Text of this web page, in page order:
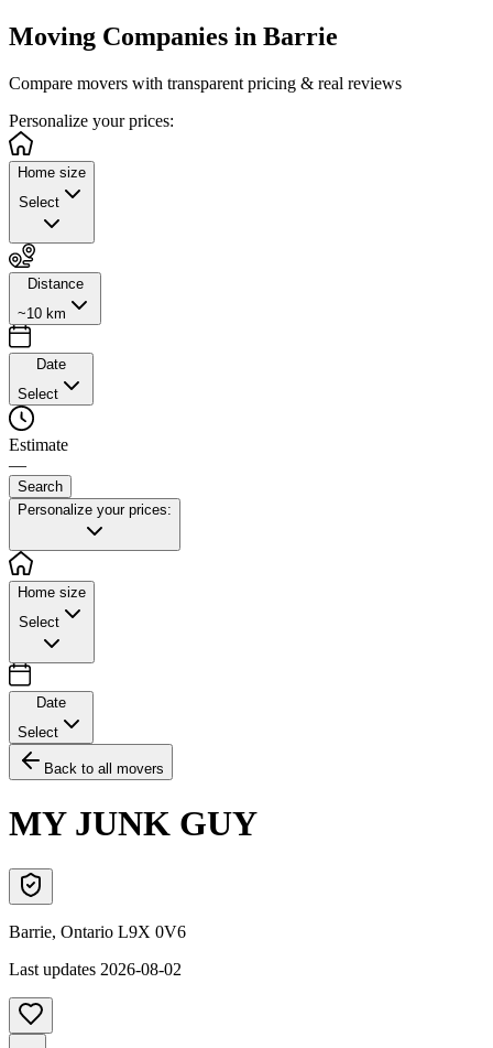
Moving Companies in Barrie
Compare movers with transparent pricing & real reviews
Personalize your prices:
Home size
Select
Distance
~10 km
Date
Select
Estimate
—
Search
Personalize your prices:
Home size
Select
Date
Select
Back to all movers
MY JUNK GUY
Barrie, Ontario L9X 0V6
Last updates 2026-08-02